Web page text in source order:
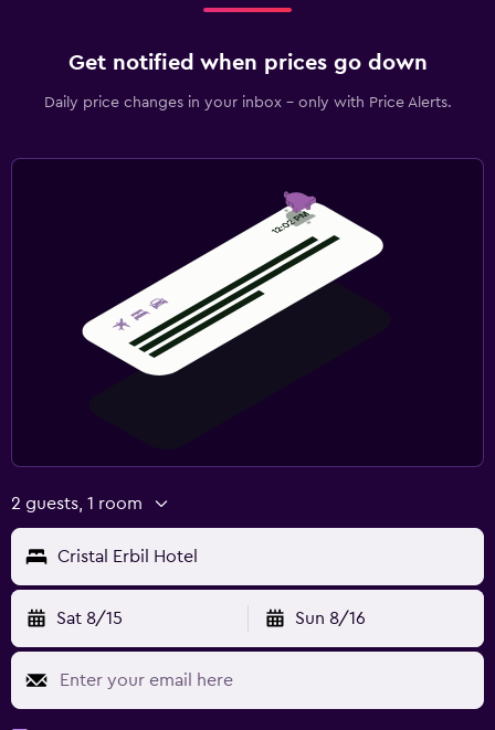
Get notified when prices go down
Daily price changes in your inbox - only with Price Alerts.
2 guests, 1 room
Cristal Erbil Hotel
Sat 8/15 Sun 8/16